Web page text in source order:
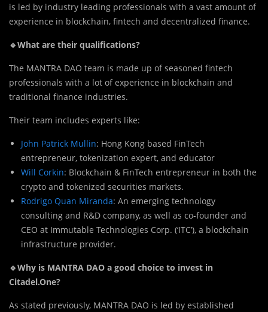
is led by industry leading professionals with a vast amount of
experience in blockchain, fintech and decentralized finance.
🔹What are their qualifications?
The MANTRA DAO team is made up of seasoned fintech
professionals with a lot of experience in blockchain and
traditional finance industries.
Their team includes experts like:
John Patrick Mullin: Hong Kong based FinTech
entrepreneur, tokenization expert, and educator
Will Corkin: Blockchain & FinTech entrepreneur in both the
crypto and tokenized securities markets.
Rodrigo Quan Miranda: An emerging technology
consulting and R&D company, as well as co-founder and
CEO at Immutable Technologies Corp. (‘ITC’), a blockchain
infrastructure provider.
🔹Why is MANTRA DAO a good choice to invest in
Citadel.One?
As stated previously, MANTRA DAO is led by established